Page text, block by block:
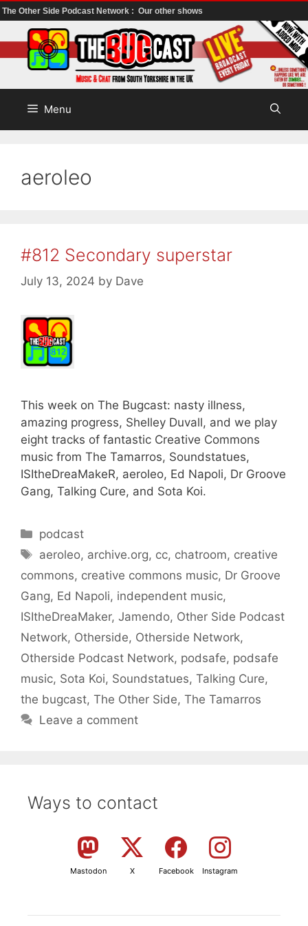
The Other Side Podcast Network : Our other shows
to
content
Menu
aeroleo
#812 Secondary superstar
July 13, 2024 by Dave
This week on The Bugcast: nasty illness,
amazing progress, Shelley Duvall, and we play
eight tracks of fantastic Creative Commons
music from The Tamarros, Soundstatues,
ISItheDreaMakeR, aeroleo, Ed Napoli, Dr Groove
Gang, Talking Cure, and Sota Koi.
Categories
podcast
Tags
aeroleo, archive.org, cc, chatroom, creative
commons, creative commons music, Dr Groove
Gang, Ed Napoli, independent music,
ISItheDreaMaker, Jamendo, Other Side Podcast
Network, Otherside, Otherside Network,
Otherside Podcast Network, podsafe, podsafe
music, Sota Koi, Soundstatues, Talking Cure,
the bugcast, The Other Side, The Tamarros
Leave a comment
Ways to contact
Mastodon X Facebook Instagram